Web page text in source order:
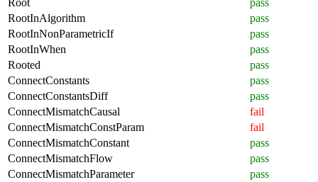
RootInAlgorithm
pass
RootInNonParametricIf
pass
RootInWhen
pass
Rooted
pass
ConnectConstants
pass
ConnectConstantsDiff
pass
ConnectMismatchCausal
fail
ConnectMismatchConstParam
fail
ConnectMismatchConstant
pass
ConnectMismatchFlow
pass
ConnectMismatchParameter
pass